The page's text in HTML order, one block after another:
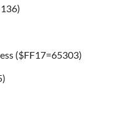
($FF17=65303)